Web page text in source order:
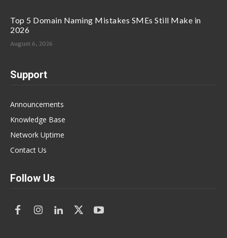
Top 5 Domain Naming Mistakes SMEs Still Make in
2026
August 6, 2026
Support
Announcements
Knowledge Base
Network Uptime
Contact Us
Follow Us